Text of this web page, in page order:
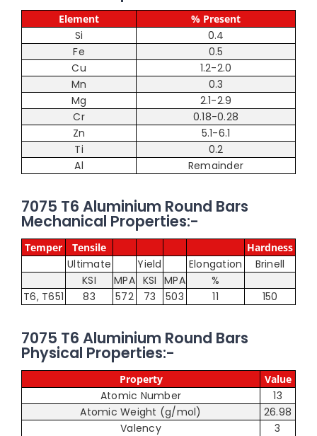
Element % Present
Si
0.4
Fe
0.5
Cu
1.2-2.0
Mn
0.3
Mg
2.1-2.9
Cr
0.18-0.28
Zn
5.1-6.1
Ti
0.2
Al
Remainder
7075 T6 Aluminium Round Bars
Mechanical Properties:-
Temper Tensile Hardness
Ultimate Yield Elongation
Brinell
KSI
MPA KSI MPA
%
T6, T651
83 572 73 503 11 150
7075 T6 Aluminium Round Bars
Physical Properties:-
Property Value
Atomic Number
13
Atomic Weight (g/mol)
26.98
Valency
3